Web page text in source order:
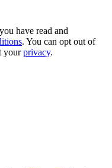
have read and
. You can opt out of
yourprivacy.